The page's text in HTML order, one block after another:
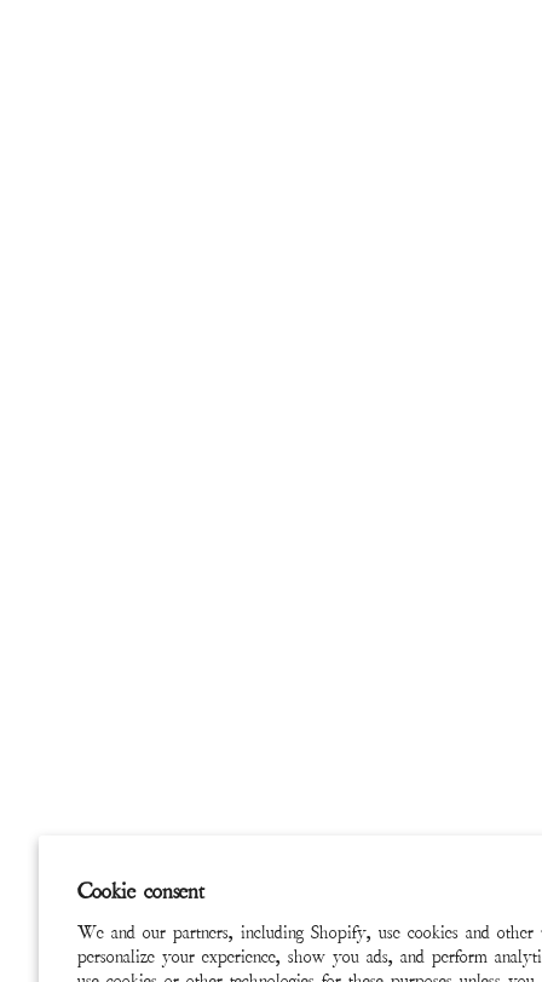
Cookie consent
We and our partners, including Shopify, use cookies and other
personalize your experience, show you ads, and perform